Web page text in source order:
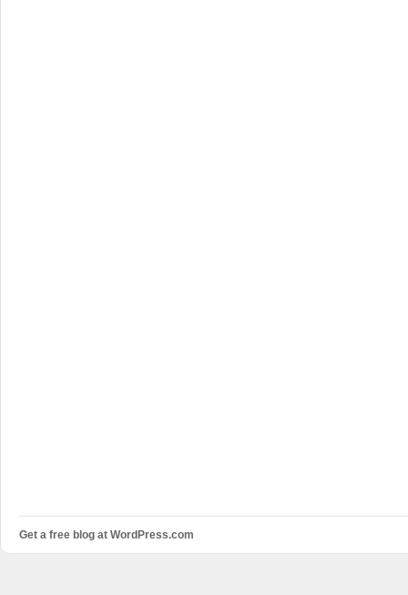
Get a free blog at WordPress.com